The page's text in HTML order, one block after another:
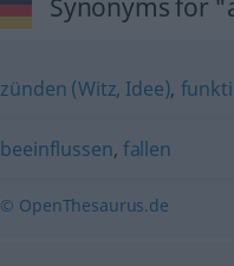
zünden (Witz, Idee),
beeinflussen, fallen
© OpenThesaurus.de